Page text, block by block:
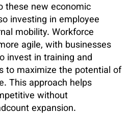
these new economic
investing in employee
mobility. Workforce
agile, with businesses
invest in training and
to maximize the potential of
This approach helps
without
expansion.